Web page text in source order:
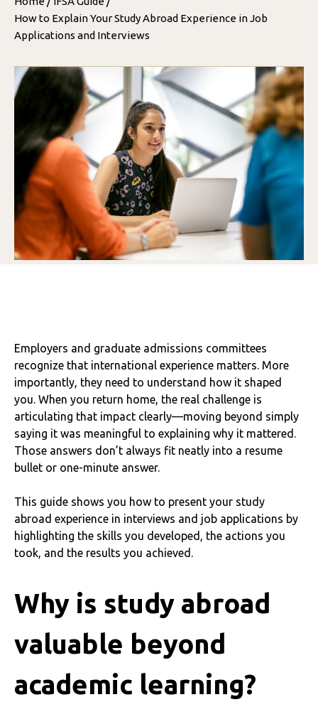
How to Explain Your Study Abroad Experience in Job
Applications and Interviews
Employers and graduate admissions committees
recognize that international experience matters. More
importantly, they need to understand how it shaped
you. When you return home, the real challenge is
articulating that impact clearly—moving beyond simply
saying it was meaningful to explaining why it mattered.
Those answers don’t always fit neatly into a resume
bullet or one-minute answer.
This guide shows you how to present your study
abroad experience in interviews and job applications by
highlighting the skills you developed, the actions you
took, and the results you achieved.
Why is study abroad
valuable beyond
academic learning?